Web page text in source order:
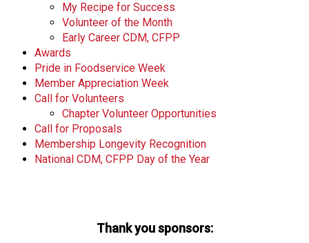
My Recipe for Success
Volunteer of the Month
Early Career CDM, CFPP
Awards
Pride in Foodservice Week
Member Appreciation Week
Call for Volunteers
Chapter Volunteer Opportunities
Call for Proposals
Membership Longevity Recognition
National CDM, CFPP Day of the Year
Thank you sponsors: